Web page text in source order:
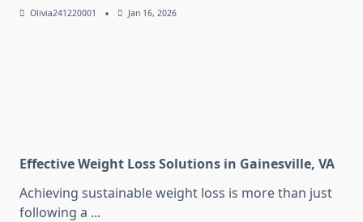
Olivia241220001 Jan 16, 2026
Effective Weight Loss Solutions in Gainesville, VA
Achieving sustainable weight loss is more than just
following a ...